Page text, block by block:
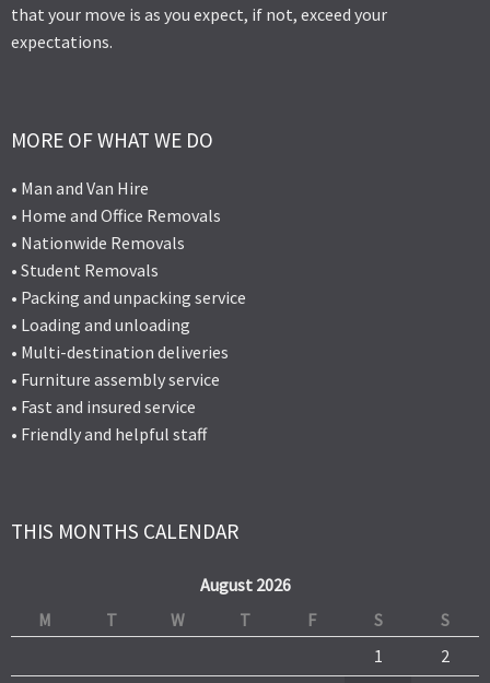
that your move is as you expect, if not, exceed your
expectations.
MORE OF WHAT WE DO
• Man and Van Hire
• Home and Office Removals
• Nationwide Removals
• Student Removals
• Packing and unpacking service
• Loading and unloading
• Multi-destination deliveries
• Furniture assembly service
• Fast and insured service
• Friendly and helpful staff
THIS MONTHS CALENDAR
August 2026
M
T W T F S
S
1
2